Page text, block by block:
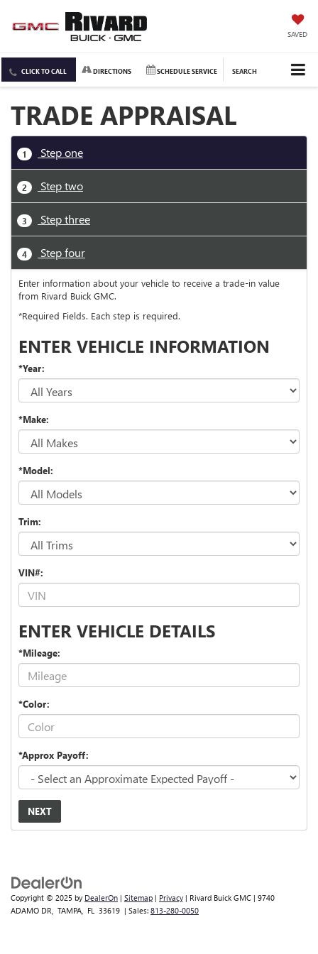
SAVED
CLICK TO CALL DIRECTIONS SCHEDULE SERVICE SEARCH
TRADE APPRAISAL
1 Step one
2 Step two
3 Step three
4 Step four
Enter information about your vehicle to receive a trade-in value
from Rivard Buick GMC.
*Required Fields. Each step is required.
ENTER VEHICLE INFORMATION
*Year:
*Make:
*Model:
Trim:
VIN#:
ENTER VEHICLE DETAILS
*Mileage:
*Color:
*Approx Payoff:
NEXT
Copyright © 2025 by DealerOn | Sitemap | Privacy | Rivard Buick GMC | 9740
ADAMO DR, TAMPA, FL 33619 | Sales: 813-280-0050